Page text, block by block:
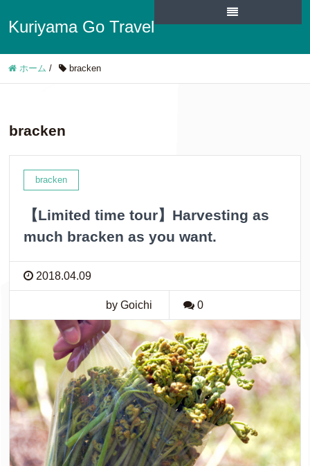
Kuriyama Go Travel
ホーム / bracken
bracken
bracken
【Limited time tour】Harvesting as
much bracken as you want.
2018.04.09
by Goichi 0